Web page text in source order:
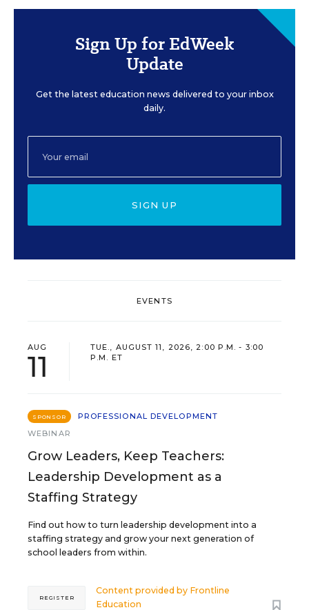
Sign Up for EdWeek
Update
Get the latest education news delivered to your inbox
daily.
SIGN UP
EVENTS
AUG
11
TUE., AUGUST 11, 2026, 2:00 P.M. - 3:00
P.M. ET
SPONSOR
PROFESSIONAL DEVELOPMENT
WEBINAR
Grow Leaders, Keep Teachers:
Leadership Development as a
Staffing Strategy
Find out how to turn leadership development into a
staffing strategy and grow your next generation of
school leaders from within.
Content provided by Frontline
Education
REGISTER